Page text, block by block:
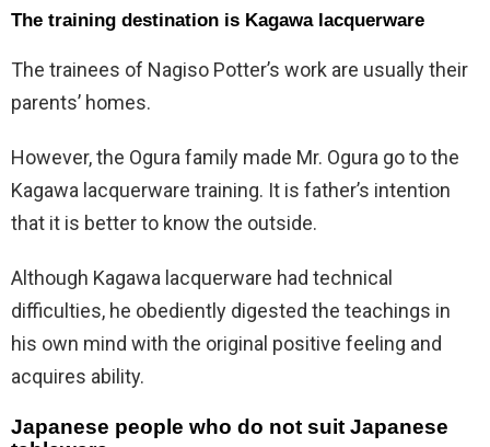
The training destination is Kagawa lacquerware
The trainees of Nagiso Potter’s work are usually their
parents’ homes.
However, the Ogura family made Mr. Ogura go to the
Kagawa lacquerware training. It is father’s intention
that it is better to know the outside.
Although Kagawa lacquerware had technical
difficulties, he obediently digested the teachings in
his own mind with the original positive feeling and
acquires ability.
Japanese people who do not suit Japanese